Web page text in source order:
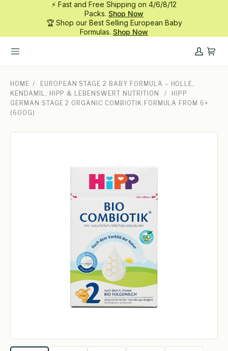
⚡ Fast and Free Shipping on 4/6/8/12
Packs. Shop Now
🏆 Shop our Best Selling European Baby
Formulas. Shop Now
My
Cart
HOME /
EUROPEAN STAGE 2 BABY FORMULA – HOLLE,
KENDAMIL, HIPP & LEBENSWERT NUTRITION
/
HIPP
GERMAN STAGE 2 ORGANIC COMBIOTIK FORMULA FROM 6+
(600G)